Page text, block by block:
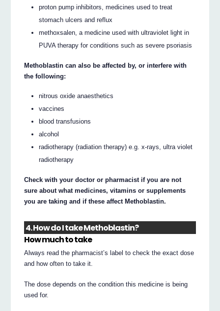
proton pump inhibitors, medicines used to treat
stomach ulcers and reflux
methoxsalen, a medicine used with ultraviolet light in
PUVA therapy for conditions such as severe psoriasis
Methoblastin can also be affected by, or interfere with
the following:
nitrous oxide anaesthetics
vaccines
blood transfusions
alcohol
radiotherapy (radiation therapy) e.g. x-rays, ultra violet
radiotherapy
Check with your doctor or pharmacist if you are not
sure about what medicines, vitamins or supplements
you are taking and if these affect Methoblastin.
4. How do I take Methoblastin?
How much to take
Always read the pharmacist’s label to check the exact dose
and how often to take it.
The dose depends on the condition this medicine is being
used for.